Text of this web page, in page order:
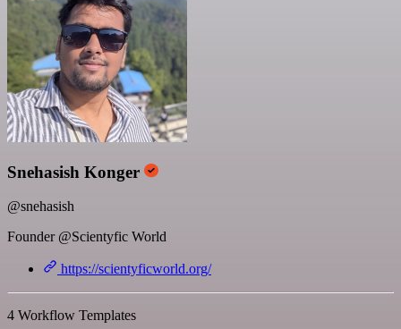
Snehasish Konger
@snehasish
Founder @Scientyfic World
https://scientyficworld.org/
4 Workflow Templates